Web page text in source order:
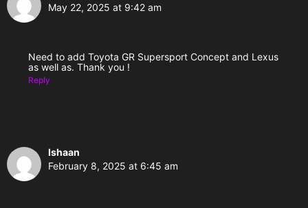
May 22, 2025 at 9:42 am
Need to add Toyota GR Supersport Concept and Lexus
as well as. Thank you !
Reply
Ishaan
February 8, 2025 at 6:45 am